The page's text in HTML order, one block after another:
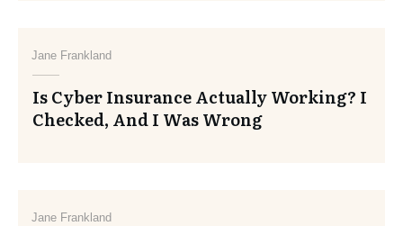
Jane Frankland
Is Cyber Insurance Actually Working? I
Checked, And I Was Wrong
Jane Frankland